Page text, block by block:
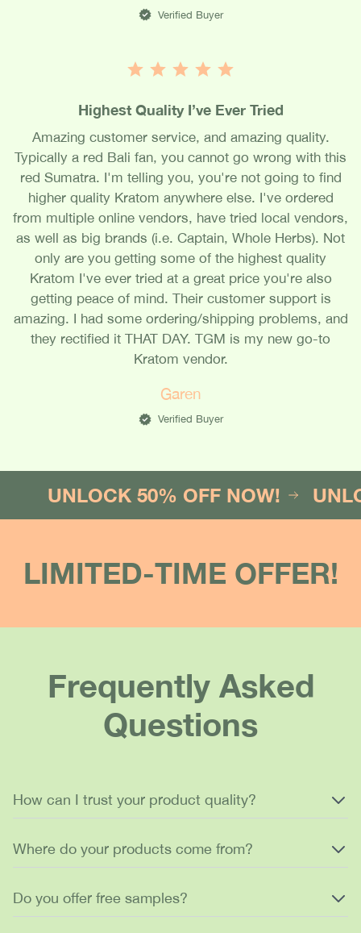
Verified Buyer
Highest Quality I’ve Ever Tried
Amazing customer service, and amazing quality.
Typically a red Bali fan, you cannot go wrong with this
red Sumatra. I'm telling you, you're not going to find
higher quality Kratom anywhere else. I've ordered
from multiple online vendors, have tried local vendors,
as well as big brands (i.e. Captain, Whole Herbs). Not
only are you getting some of the highest quality
Kratom I've ever tried at a great price you're also
getting peace of mind. Their customer support is
amazing. I had some ordering/shipping problems, and
they rectified it THAT DAY. TGM is my new go-to
Kratom vendor.
Garen
Verified Buyer
UNLOCK 50% OFF NOW!
LIMITED-TIME OFFER!
Frequently Asked
Questions
How can I trust your product quality?
Where do your products come from?
Do you offer free samples?